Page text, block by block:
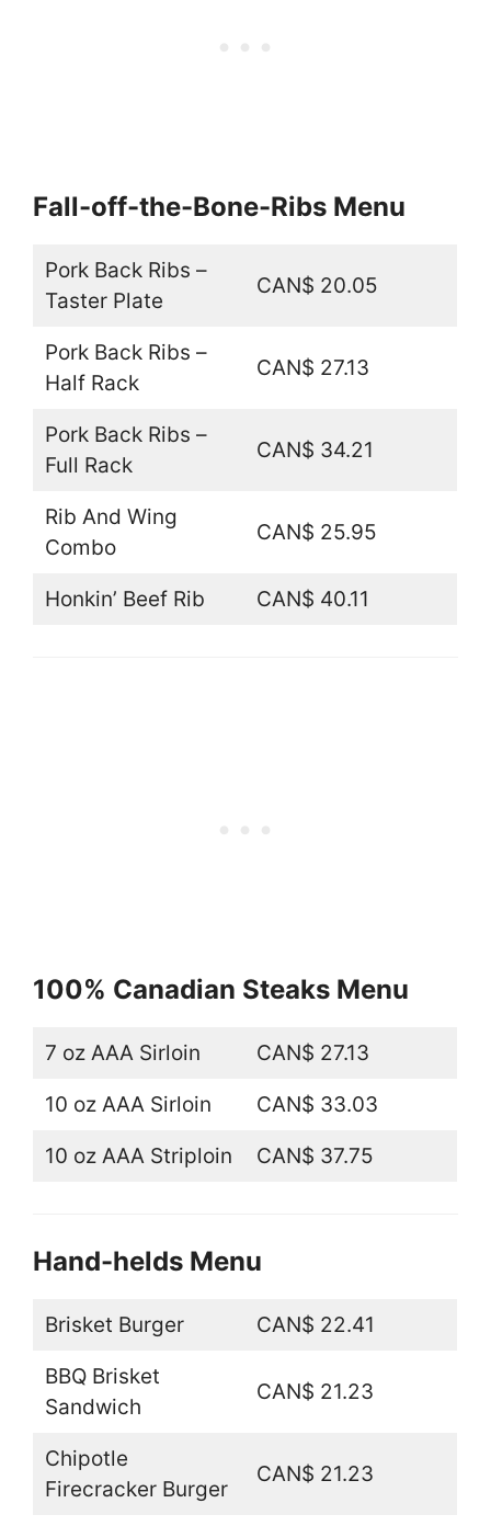
Fall-off-the-Bone-Ribs Menu
Pork Back Ribs –
Taster Plate
CAN$ 20.05
Pork Back Ribs –
Half Rack
CAN$ 27.13
Pork Back Ribs –
Full Rack
CAN$ 34.21
Rib And Wing
Combo
CAN$ 25.95
Honkin’ Beef Rib CAN$ 40.11
100% Canadian Steaks Menu
7 oz AAA Sirloin CAN$ 27.13
10 oz AAA Sirloin CAN$ 33.03
10 oz AAA Striploin CAN$ 37.75
Hand-helds Menu
Brisket Burger CAN$ 22.41
BBQ Brisket
Sandwich
CAN$ 21.23
Chipotle
Firecracker Burger
CAN$ 21.23